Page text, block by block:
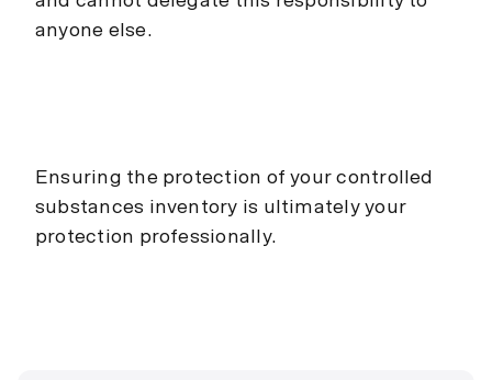
anyone else.
Ensuring the protection of your controlled
substances inventory is ultimately your
protection professionally.